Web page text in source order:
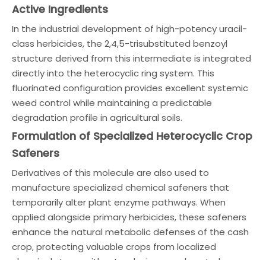
Active Ingredients
In the industrial development of high-potency uracil-
class herbicides, the 2,4,5-trisubstituted benzoyl
structure derived from this intermediate is integrated
directly into the heterocyclic ring system. This
fluorinated configuration provides excellent systemic
weed control while maintaining a predictable
degradation profile in agricultural soils.
Formulation of Specialized Heterocyclic Crop
Safeners
Derivatives of this molecule are also used to
manufacture specialized chemical safeners that
temporarily alter plant enzyme pathways. When
applied alongside primary herbicides, these safeners
enhance the natural metabolic defenses of the cash
crop, protecting valuable crops from localized